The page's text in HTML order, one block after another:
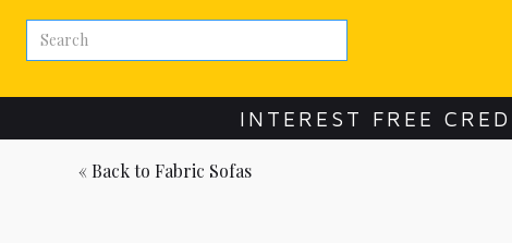
INTEREST FREE
« Back to Fabric Sofas